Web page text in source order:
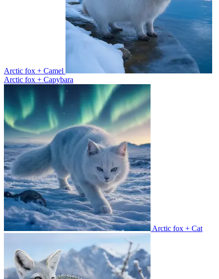
Arctic fox + Camel
Arctic fox + Capybara
Arctic fox + Cat